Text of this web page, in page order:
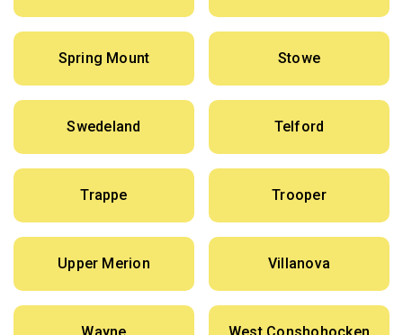
Spring Mount Stowe
Swedeland Telford
Trappe Trooper
Upper Merion Villanova